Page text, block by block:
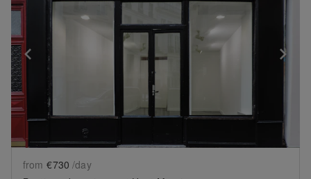
Show previous slide
from €730 /day